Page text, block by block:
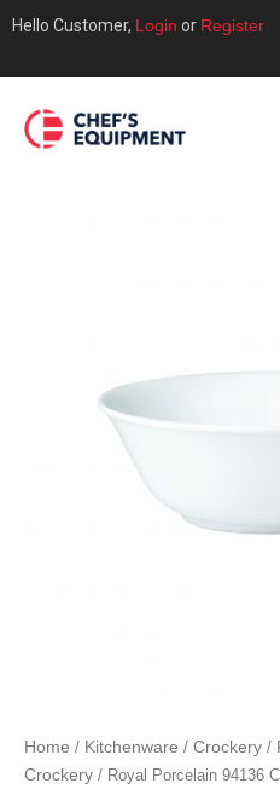
Hello Customer, Login or Register
Home / Kitchenware / Crockery /
Crockery / Royal Porcelain 94136